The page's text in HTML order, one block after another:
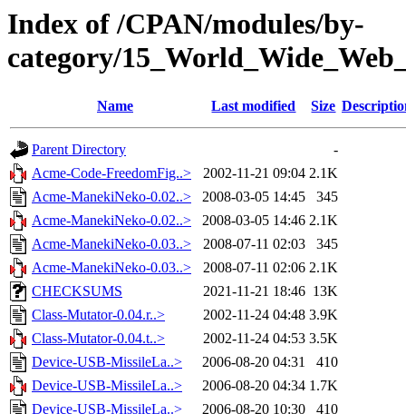
Index of /CPAN/modules/by-
category/
Name Last modified Size
Parent Directory
-
Acme-Code-FreedomFig..>
2002-11-21 09:04 2.1K
Acme-ManekiNeko-0.02..>
2008-03-05 14:45
345
Acme-ManekiNeko-0.02..>
2008-03-05 14:46 2.1K
Acme-ManekiNeko-0.03..>
2008-07-11 02:03
345
Acme-ManekiNeko-0.03..>
2008-07-11 02:06 2.1K
CHECKSUMS
2021-11-21 18:46 13K
Class-Mutator-0.04.r..>
2002-11-24 04:48 3.9K
Class-Mutator-0.04.t..>
2002-11-24 04:53 3.5K
Device-USB-MissileLa..>
2006-08-20 04:31
410
Device-USB-MissileLa..>
2006-08-20 04:34 1.7K
Device-USB-MissileLa..>
2006-08-20 10:30
410